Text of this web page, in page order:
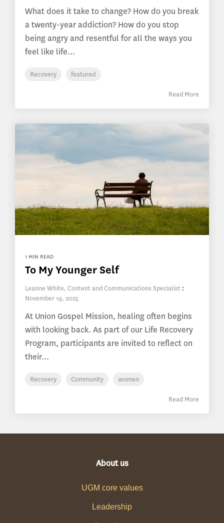
What does it take to change? How do you break
a twenty-year addiction? How do you stop
being angry and resentful for all the ways you
feel like life...
Recovery featured
Read More
1 MIN READ
To My Younger Self
Leanne White, Content and Communications Specialist :
November 19, 2025
At Union Gospel Mission, healing often begins
with looking back. As part of our Life Recovery
Program, participants are invited to reflect on
their...
Recovery Community women
Read More
About us
UGM core values
Leadership